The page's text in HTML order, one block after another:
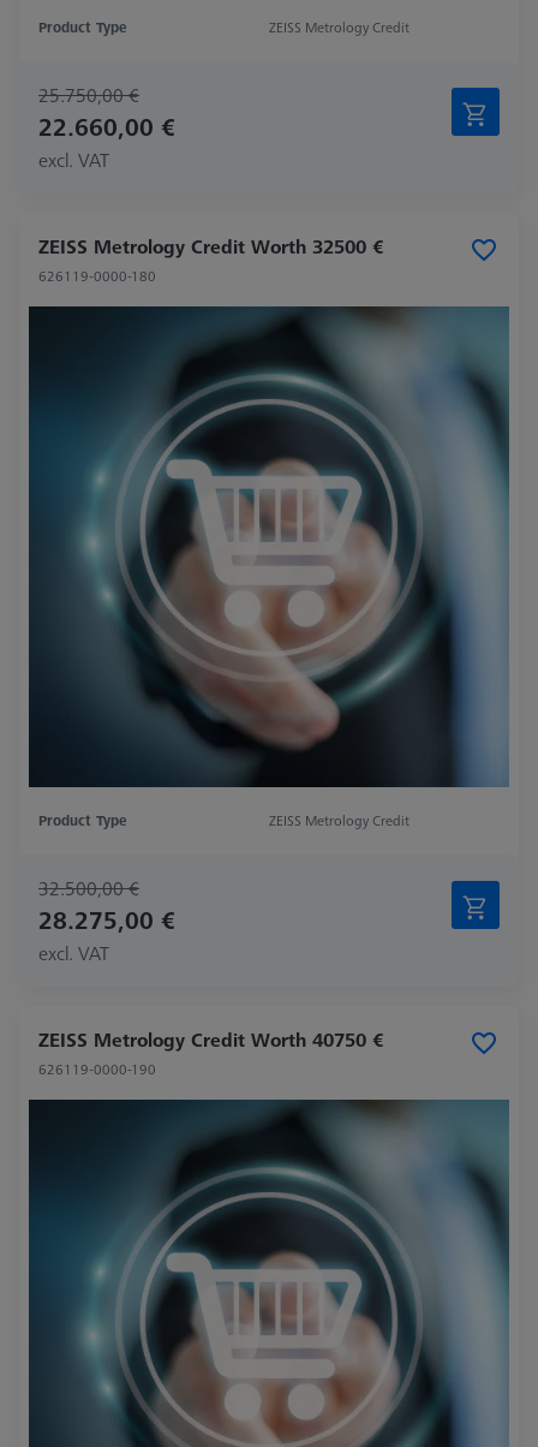
Product Type ZEISS Metrology Credit
25.750,00 €
22.660,00 €
excl. VAT
ZEISS Metrology Credit Worth 32500 €
626119-0000-180
Product Type ZEISS Metrology Credit
32.500,00 €
28.275,00 €
excl. VAT
ZEISS Metrology Credit Worth 40750 €
626119-0000-190